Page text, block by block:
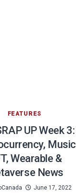
FEATURES
UP Week 3:
Music
Wearable &
News
June 17, 2022